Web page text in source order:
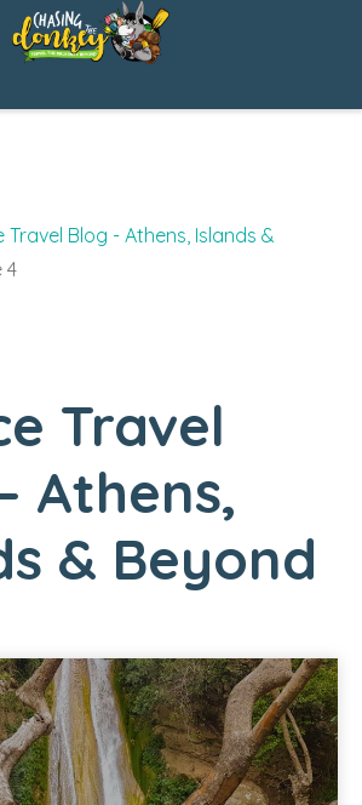
Travel Blog - Athens, Islands &
4
Travel
Athens,
& Beyond